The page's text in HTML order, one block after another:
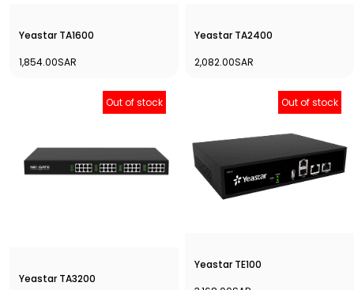
Yeastar TA1600
1,854.00SAR
Yeastar TA2400
2,082.00SAR
Out of stock
Yeastar TA3200
Out of stock
Yeastar TE100